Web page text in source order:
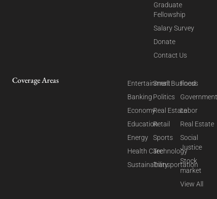
Graduate
Fellowship
Salary Survey
Donate
Contact Us
Coverage Areas
Entertainment
Banking
Economy
Education
Energy
Health Care
Sustainability
Small Business
Politics
Real Estate
Retail
Sports
Technology
Transportation
Food
Labor
Real Estate
Social
Justice
Stock
market
View All